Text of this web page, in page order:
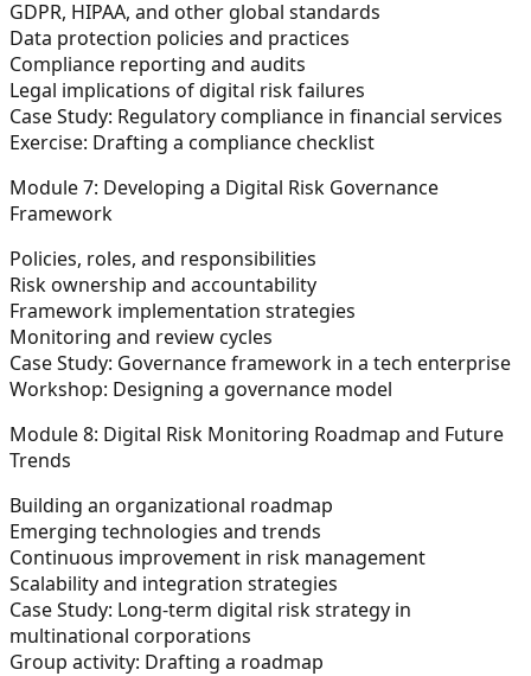
GDPR, HIPAA, and other global standards
Data protection policies and practices
Compliance reporting and audits
Legal implications of digital risk failures
Case Study: Regulatory compliance in financial services
Exercise: Drafting a compliance checklist
Module 7: Developing a Digital Risk Governance
Framework
Policies, roles, and responsibilities
Risk ownership and accountability
Framework implementation strategies
Monitoring and review cycles
Case Study: Governance framework in a tech enterprise
Workshop: Designing a governance model
Module 8: Digital Risk Monitoring Roadmap and Future
Trends
Building an organizational roadmap
Emerging technologies and trends
Continuous improvement in risk management
Scalability and integration strategies
Case Study: Long-term digital risk strategy in
multinational corporations
Group activity: Drafting a roadmap